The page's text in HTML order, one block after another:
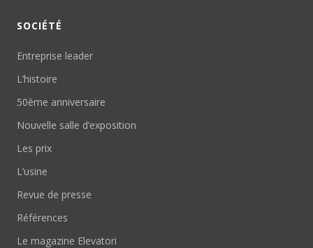
SOCIÉTÉ
Entreprise leader
L’histoire
50ème anniversaire
Nouvelle salle d’exposition
Les prix
L’usine
Revue de presse
Références
Le magazine Elevatori